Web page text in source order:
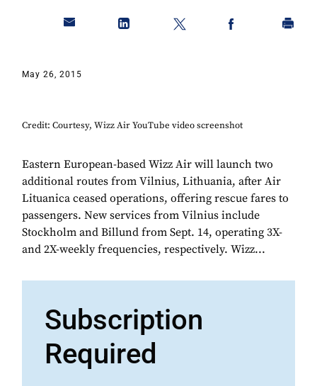
May 26, 2015
Credit: Courtesy, Wizz Air YouTube video screenshot
Eastern European-based Wizz Air will launch two
additional routes from Vilnius, Lithuania, after Air
Lituanica ceased operations, offering rescue fares to
passengers. New services from Vilnius include
Stockholm and Billund from Sept. 14, operating 3X-
and 2X-weekly frequencies, respectively. Wizz...
Subscription
Required